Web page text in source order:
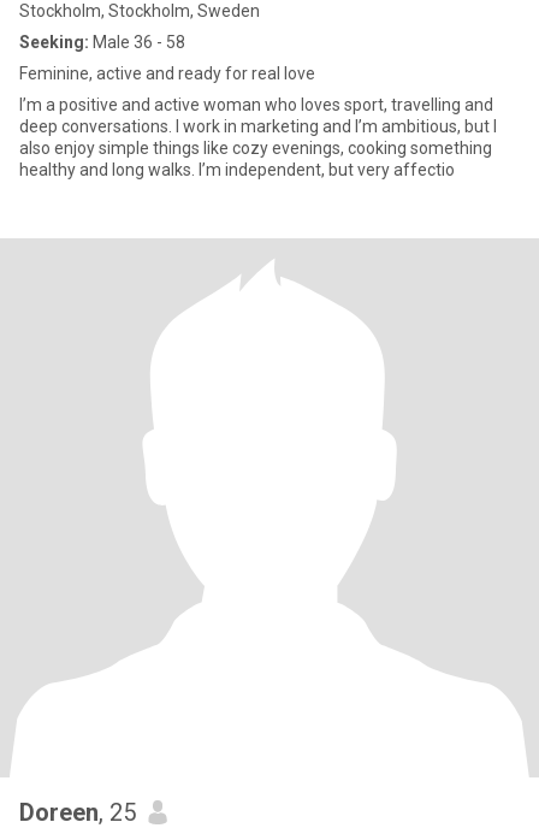
Stockholm, Stockholm, Sweden
Seeking: Male 36 - 58
Feminine, active and ready for real love
I’m a positive and active woman who loves sport, travelling and
deep conversations. I work in marketing and I’m ambitious, but I
also enjoy simple things like cozy evenings, cooking something
healthy and long walks. I’m independent, but very affectio
Doreen, 25